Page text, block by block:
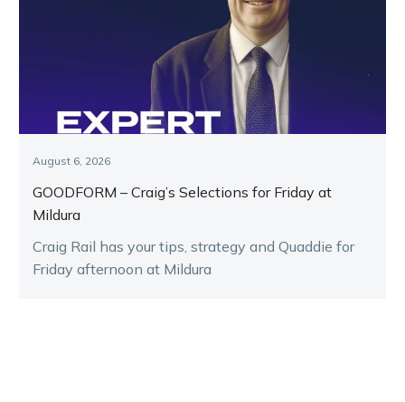
August 6, 2026
GOODFORM – Craig’s Selections for Friday at
Mildura
Craig Rail has your tips, strategy and Quaddie for
Friday afternoon at Mildura